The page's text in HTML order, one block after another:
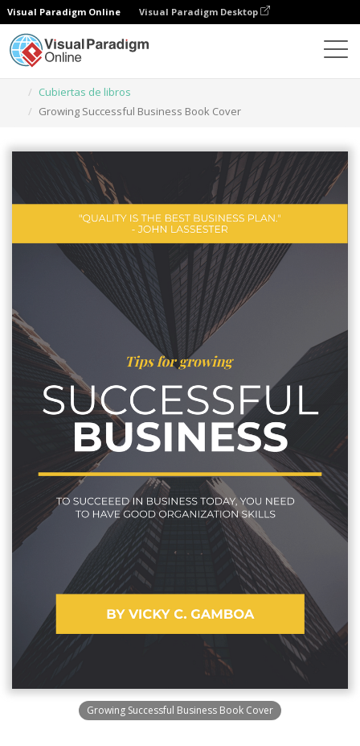
Visual Paradigm Online Visual Paradigm Desktop
Cubiertas de libros
Growing Successful Business Book Cover
Growing Successful Business Book Cover